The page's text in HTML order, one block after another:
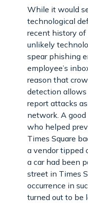
While it would
technological
recent history
unlikely
spear phishing
employee’s
reason that
detection
report attacks
network. A
who helped
Times Square
a vendor tipped
a car had been
street in Times
occurrence in
turned out to be